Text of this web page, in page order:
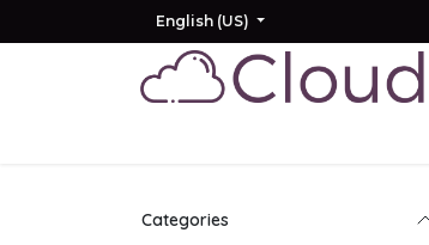
English (US)
Categories